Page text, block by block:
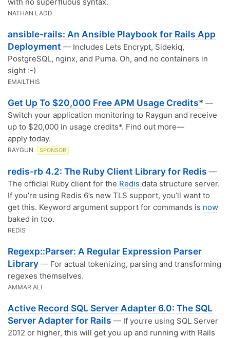
NATHAN LADD
ansible-rails: An Ansible Playbook for Rails App
Deployment — Includes Lets Encrypt, Sidekiq,
PostgreSQL, nginx, and Puma. Oh, and no containers in
sight :-)
EMAILTHIS
Get Up To $20,000 Free APM Usage Credits* —
Switch your application monitoring to Raygun and receive
up to $20,000 in usage credits*. Find out more—
apply today.
RAYGUN SPONSOR
redis-rb 4.2: The Ruby Client Library for Redis —
The official Ruby client for the Redis data structure server.
If you’re using Redis 6’s new TLS support, you’ll want to
get this. Keyword argument support for commands is now
baked in too.
REDIS
Regexp::Parser: A Regular Expression Parser
Library — For actual tokenizing, parsing and transforming
regexes themselves.
AMMAR ALI
Active Record SQL Server Adapter 6.0: The SQL
Server Adapter for Rails — If you’re using SQL Server
2012 or higher, this will get you up and running with Rails